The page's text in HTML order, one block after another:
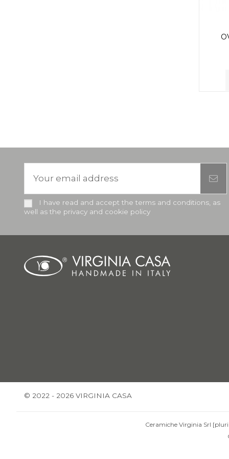
I have read and accept the terms and conditions, as
well as the privacy and cookie policy
© 2022 - 2026 VIRGINIA CASA
Ceramiche Virginia Srl